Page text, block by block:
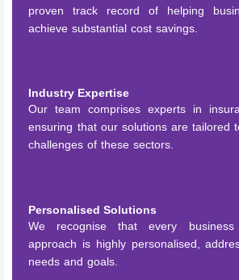
proven track record of helping
achieve substantial cost savings.
Industry Expertise
Our team comprises experts in
ensuring that our solutions are tailored
challenges of these sectors.
Personalised Solutions
We recognise that every
approach is highly personalised,
needs and goals.